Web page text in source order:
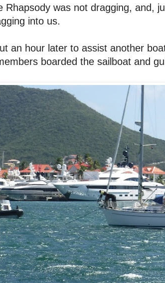
Rhapsody was not dragging, and,
into us.
an hour later to assist another
boarded the sailboat and